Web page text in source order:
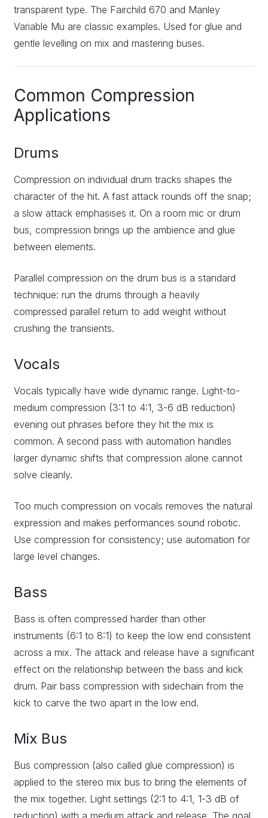
transparent type. The Fairchild 670 and Manley
Variable Mu are classic examples. Used for glue and
gentle levelling on mix and mastering buses.
Common Compression
Applications
Drums
Compression on individual drum tracks shapes the
character of the hit. A fast attack rounds off the snap;
a slow attack emphasises it. On a room mic or drum
bus, compression brings up the ambience and glue
between elements.
Parallel compression on the drum bus is a standard
technique: run the drums through a heavily
compressed parallel return to add weight without
crushing the transients.
Vocals
Vocals typically have wide dynamic range. Light-to-
medium compression (3:1 to 4:1, 3-6 dB reduction)
evening out phrases before they hit the mix is
common. A second pass with automation handles
larger dynamic shifts that compression alone cannot
solve cleanly.
Too much compression on vocals removes the natural
expression and makes performances sound robotic.
Use compression for consistency; use automation for
large level changes.
Bass
Bass is often compressed harder than other
instruments (6:1 to 8:1) to keep the low end consistent
across a mix. The attack and release have a significant
effect on the relationship between the bass and kick
drum. Pair bass compression with sidechain from the
kick to carve the two apart in the low end.
Mix Bus
Bus compression (also called glue compression) is
applied to the stereo mix bus to bring the elements of
the mix together. Light settings (2:1 to 4:1, 1-3 dB of